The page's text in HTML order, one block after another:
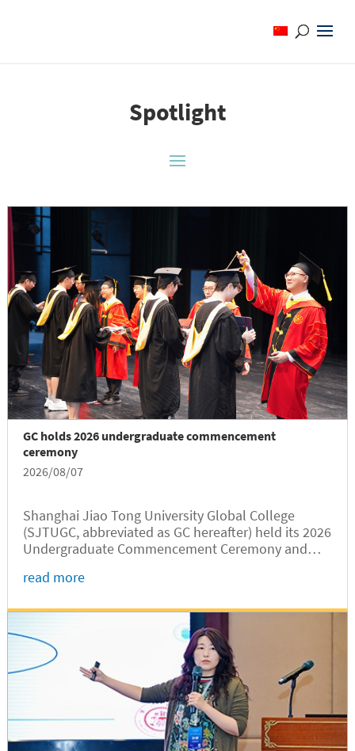
Spotlight
GC holds 2026 undergraduate commencement
ceremony
2026/08/07
Shanghai Jiao Tong University Global College
(SJTUGC, abbreviated as GC hereafter) held its 2026
Undergraduate Commencement Ceremony and
SJTU Minhang Campus on August 7. College
read more